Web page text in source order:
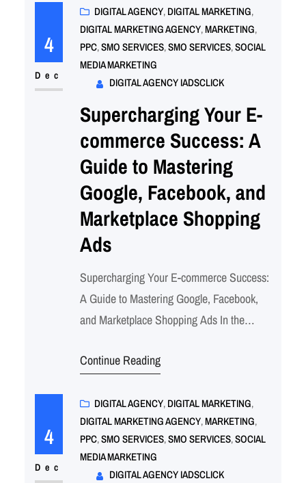
competitive U.S. market. From Los Angeles
to New York, Chicago, and beyond,
companies of all sizes are tapping into…
4
Dec
DIGITAL AGENCY, DIGITAL MARKETING,
DIGITAL MARKETING AGENCY, MARKETING,
PPC, SMO SERVICES, SMO SERVICES, SOCIAL
MEDIA MARKETING
DIGITAL AGENCY IADSCLICK
Supercharging Your E-
commerce Success: A
Guide to Mastering
Google, Facebook, and
Marketplace Shopping
Ads
Supercharging Your E-commerce Success:
A Guide to Mastering Google, Facebook,
and Marketplace Shopping Ads In the
and reaching your target audience is
options available, it can be overwhelming to
determine the best strategy for your
business. This blog will delve into the…
Continue Reading
4
Dec
DIGITAL AGENCY, DIGITAL MARKETING,
DIGITAL MARKETING AGENCY, MARKETING,
PPC, SMO SERVICES, SMO SERVICES, SOCIAL
MEDIA MARKETING
DIGITAL AGENCY IADSCLICK